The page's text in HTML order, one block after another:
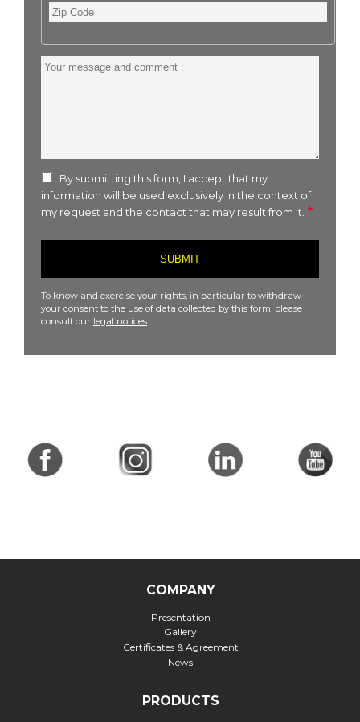
Zip
Code
Your
By submitting this form, I accept that my
information will be used exclusively in the context of
my request and the contact that may result from it.
To know and exercise your rights, in particular to withdraw
your consent to the use of data collected by this form, please
consult our legal notices
COMPANY
Presentation
Gallery
Certificates & Agreement
News
PRODUCTS